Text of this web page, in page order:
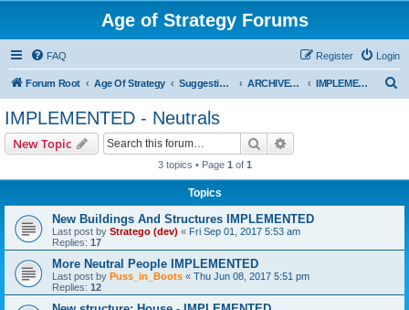
Age of Strategy Forums
FAQ Login
Register
Forum Root Age Of Strategy Suggestions and Ideas (Design leader: Endru1241) ARCHIVED - Implemented suggestions IMPLEMENTED - Neutrals
IMPLEMENTED - Neutrals
New Topic Search
3 topics • Page 1 of 1
Topics
New Buildings And Structures IMPLEMENTED
Last post by Stratego (dev) « Fri Sep 01, 2017 5:53 am
Replies: 17
More Neutral People IMPLEMENTED
Last post by Puss_in_Boots « Thu Jun 08, 2017 5:51 pm
Replies: 12